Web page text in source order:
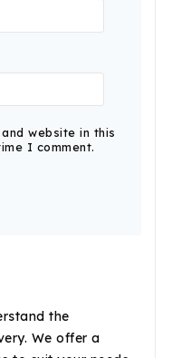
website in this
I comment.
the
We offer a